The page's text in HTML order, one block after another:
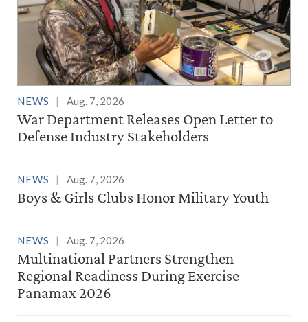
NEWS Aug. 7, 2026
War Department Releases Open Letter to
Defense Industry Stakeholders
NEWS Aug. 7, 2026
Boys & Girls Clubs Honor Military Youth
NEWS Aug. 7, 2026
Multinational Partners Strengthen
Regional Readiness During Exercise
Panamax 2026